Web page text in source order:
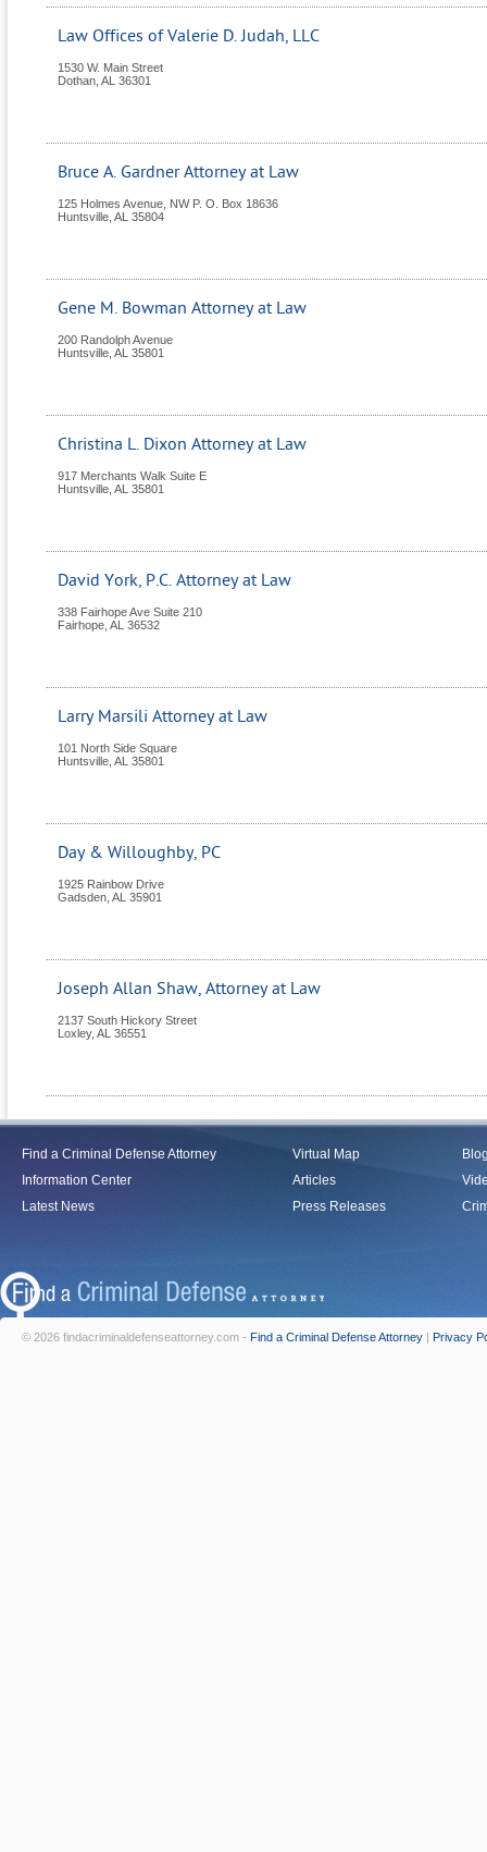
Law Offices of Valerie D. Judah, LLC
1530 W. Main Street
Dothan AL 36301
Bruce A. Gardner Attorney at Law
125 Holmes Avenue, NW P. O. Box 18636
Huntsville AL 35804
Gene M. Bowman Attorney at Law
200 Randolph Avenue
Huntsville AL 35801
Christina L. Dixon Attorney at Law
917 Merchants Walk Suite E
Huntsville AL 35801
David York, P.C. Attorney at Law
338 Fairhope Ave Suite 210
Fairhope AL 36532
Larry Marsili Attorney at Law
101 North Side Square
Huntsville AL 35801
Day & Willoughby, PC
1925 Rainbow Drive
Gadsden AL 35901
Joseph Allan Shaw, Attorney at Law
2137 South Hickory Street
Loxley, AL 36551
Find a Criminal Defense Attorney
Information Center
Latest News
Virtual Map
Articles
Press Releases
© 2026 findacriminaldefenseattorney.com - Find a Criminal Defense Attorney | Privacy